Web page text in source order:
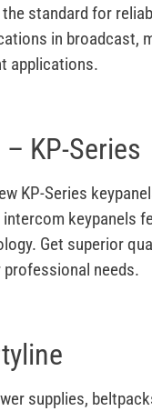
the standard for
in broadcast,
applications.
KP-Series
KP-Series
keypanels
Get superior
needs.
supplies,